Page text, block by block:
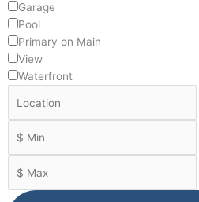
Garage
Pool
Primary on Main
View
Waterfront